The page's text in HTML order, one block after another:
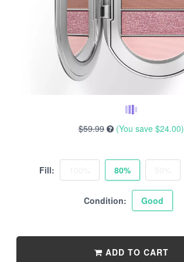
$59.99 (You save $24.00)
Fill: 80%
Condition: Good
ADD TO CART